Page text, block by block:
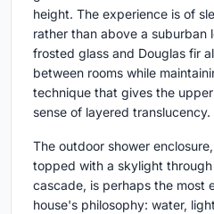
height. The experience is of
rather than above a suburban
frosted glass and Douglas fir
between rooms while
technique that gives the
sense of layered translucency.
The outdoor shower
topped with a skylight
cascade, is perhaps the most
house's philosophy: water,